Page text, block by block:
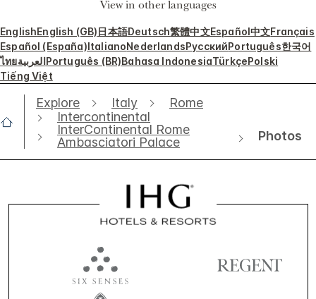
View in other languages
EnglishEnglish (GB)日本語Deutsch繁體中文Español中文Français
Español (España)ItalianoNederlandsРусскийPortuguês한국어
ไทยالعربيةPortuguês (BR)Bahasa IndonesiaTürkçePolski
Tiếng Việt
Explore Italy
Rome
Intercontinental
InterContinental Rome
Ambasciatori Palace
Photos